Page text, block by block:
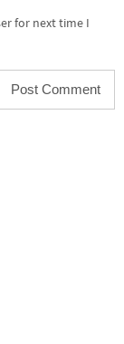
for next time I